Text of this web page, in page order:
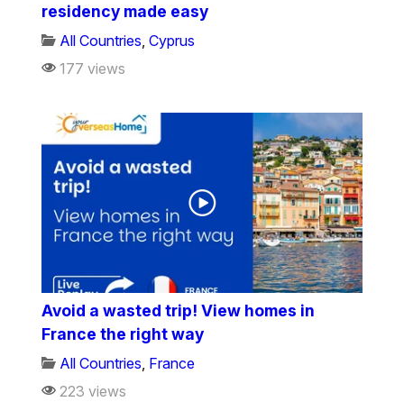
residency made easy
All Countries ,Cyprus
177 views
Avoid a wasted trip! View homes in
France the right way
All Countries, France
223 views